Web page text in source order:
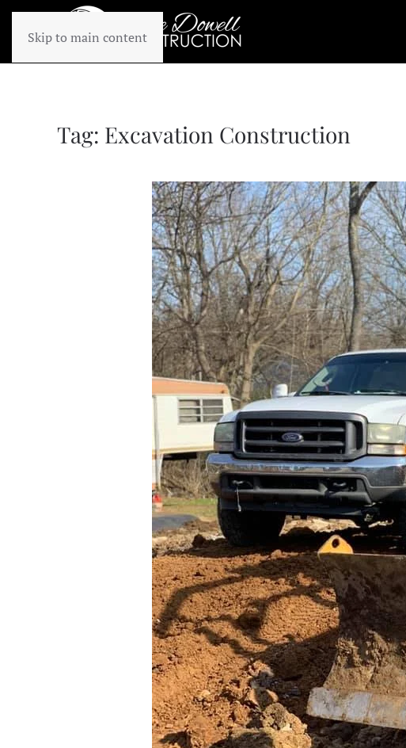
Skip to main content
Tag: Excavation Construction